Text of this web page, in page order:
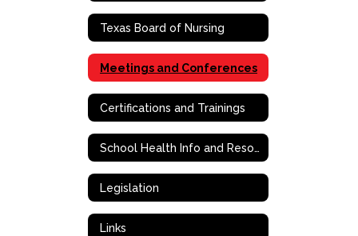
Texas Board of Nursing
Meetings and Conferences
Certifications and Trainings
School Health Info and Resources
Legislation
Links